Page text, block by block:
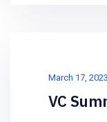
March 17, 2023
VC